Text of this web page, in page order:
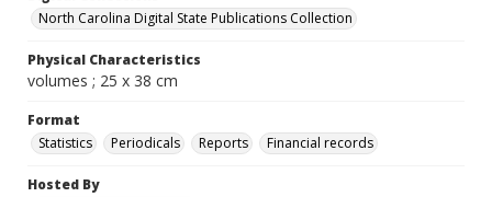
North Carolina Digital State Publications Collection
Physical Characteristics
volumes ; 25 x 38 cm
Format
Statistics
Periodicals Reports Financial records
Hosted By